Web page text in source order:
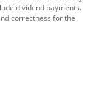
dividend payments.
correctness for the